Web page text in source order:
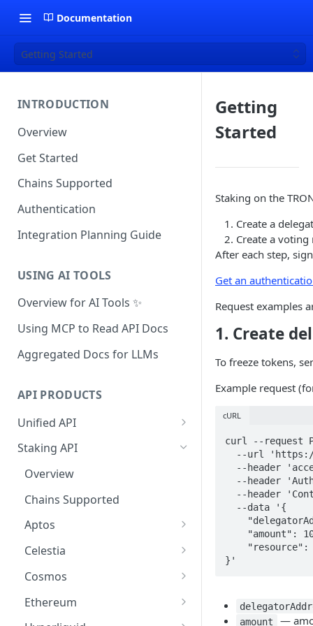
Documentation
Getting Started
INTRODUCTION
Overview
Get Started
Chains Supported
Authentication
Integration Planning Guide
USING AI TOOLS
Overview for AI Tools ✨
Using MCP to Read API Docs
Aggregated Docs for LLMs
API PRODUCTS
Unified API
Overview
Getting Started
Chains Supported
Sign and Broadcast
Transaction
Cardano Transaction Signing
Graph Transaction Signing
Near Transaction Signing
Staking API
Overview
Chains Supported
Aptos
Overview
Getting Started
Withdrawal
Sign and Broadcast
Celestia
Overview
Getting Started
Withdrawal
Cosmos
Overview
Getting Started
Ethereum
Ethereum Staking 101
Getting
Started
Staking on the
Create a
Create a
After each step,
Get an
Request examples
1. Create
To freeze tokens,
Example request
cURL
curl --request
}'
amount
—